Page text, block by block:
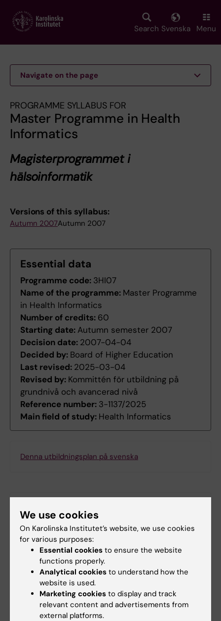
main
Search Svenska Menu
Navigate on the page
PROGRAMME SYLLABUS FOR
Master Programme in Health
Informatics
Magisterprogrammet i
hälsoinformatik
Versions of this syllabus:
Autumn 2007Autumn 2007
Essential data
Programme code: 3HI07
Name of the programme: Master Programme
in Health Informatics
Number of credits: 60
Starting date: Autumn semester 2007
Decision date: 2007-04-04
Decided by: Board of Higher Education
Last revised: 2025-03-04
Revised by: Kommittén för utbildning på
grundnivå och avancerad nivå
Reference number: 3-1137/2025
Main field of study: Health Informatics
Denna utbildningsplan på svenska
Search among course and programme syllabi
Print or save as a PDF
Using the browser’s print function, which is
available among the browser options, you can print
the programme syllabus or save it as a PDF.
We use cookies
On Karolinska Institutet’s website, we use cookies
for various purposes:
Essential cookies to ensure the website
functions properly.
Analytical cookies to understand how the
website is used.
Marketing cookies to display and track
relevant content and advertisements from
external platforms.